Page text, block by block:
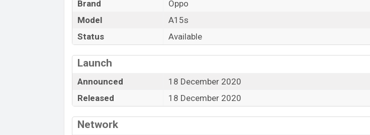
Brand
Oppo
Model
A15s
Status
Available
Launch
Announced
18 December 2020
Released
18 December 2020
Network